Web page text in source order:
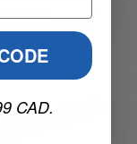
CAD.